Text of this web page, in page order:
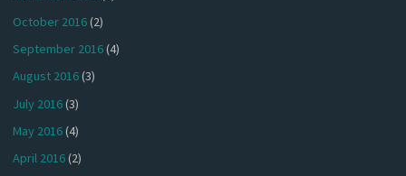
October 2016(2)
September 2016(4)
August 2016(3)
July 2016(3)
May 2016(4)
April 2016(2)